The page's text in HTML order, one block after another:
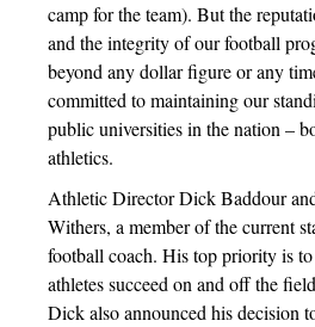
camp for the team). But the
and the integrity of our football
beyond any dollar figure or any
committed to maintaining our
public universities in the nation –
athletics.
Athletic Director Dick Baddour
Withers, a member of the current
football coach. His top priority is
athletes succeed on and off the
Dick also announced his decision